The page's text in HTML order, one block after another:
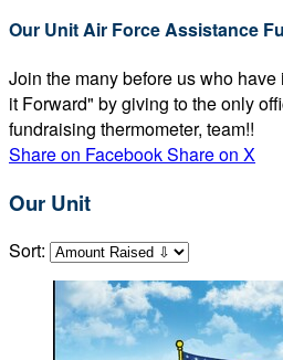
Our Unit Air Force Assistance
Join the many before us who
it Forward" by giving to the only
fundraising thermometer, team!!
Share on FacebookShare on X
Our Unit
Sort: